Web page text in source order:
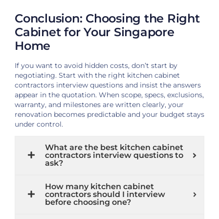
Conclusion: Choosing the Right
Cabinet for Your Singapore
Home
If you want to avoid hidden costs, don’t start by
negotiating. Start with the right kitchen cabinet
contractors interview questions and insist the answers
appear in the quotation. When scope, specs, exclusions,
warranty, and milestones are written clearly, your
renovation becomes predictable and your budget stays
under control.
What are the best kitchen cabinet
contractors interview questions to
ask?
How many kitchen cabinet
contractors should I interview
before choosing one?